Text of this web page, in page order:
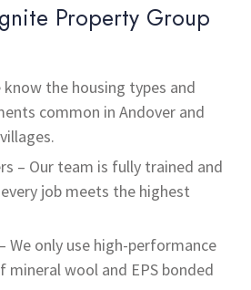
Property Group
know the housing types and
common in Andover and
– Our team is fully trained and
job meets the highest
We only use high-performance
mineral wool and EPS bonded